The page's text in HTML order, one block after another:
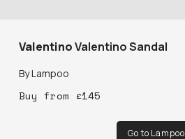
ValentinoValentino Sandal
ByLampoo
Buy from £145
Go to Lampoo